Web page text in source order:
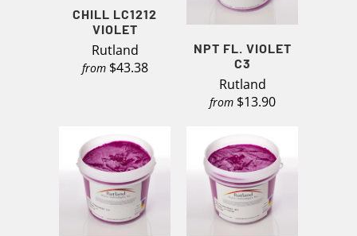
CHILL LC1212
VIOLET
Rutland
from $43.38
NPT FL. VIOLET
C3
Rutland
from $13.90